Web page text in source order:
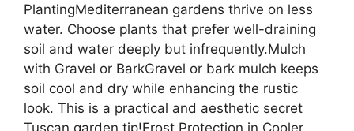
PlantingMediterranean gardens thrive on less
water. Choose plants that prefer well-draining
soil and water deeply but infrequently.Mulch
with Gravel or BarkGravel or bark mulch keeps
soil cool and dry while enhancing the rustic
look. This is a practical and aesthetic secret
Tuscan garden tip!Frost Protection in Cooler